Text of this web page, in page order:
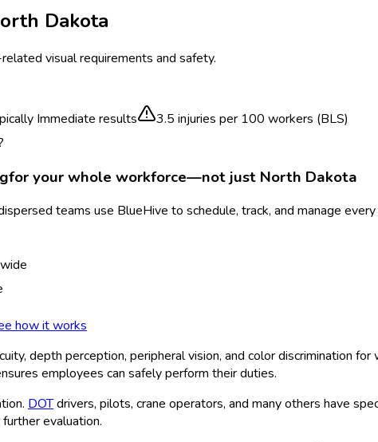
Dakota
visual requirements and safety.
Immediate results 3.5 injuries per 100 workers (BLS)
for your whole workforce—not just North Dakota
teams use BlueHive to schedule, track, and manage
how it works
depth perception, peripheral vision, and color discrimination
employees can safely perform their duties.
DOTdrivers, pilots, crane operators, and many others have
evaluation.